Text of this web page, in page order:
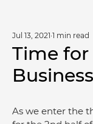
Time
Jul 13, 2021 1 min read
As we enter the